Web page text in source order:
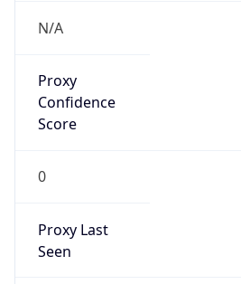
Proxy
0
Proxy Last
N/A